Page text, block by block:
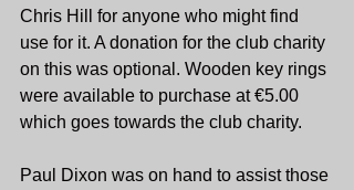
Chris Hill for anyone who might find
use for it. A donation for the club charity
on this was optional. Wooden key rings
were available to purchase at €5.00
which goes towards the club charity.
Paul Dixon was on hand to assist those